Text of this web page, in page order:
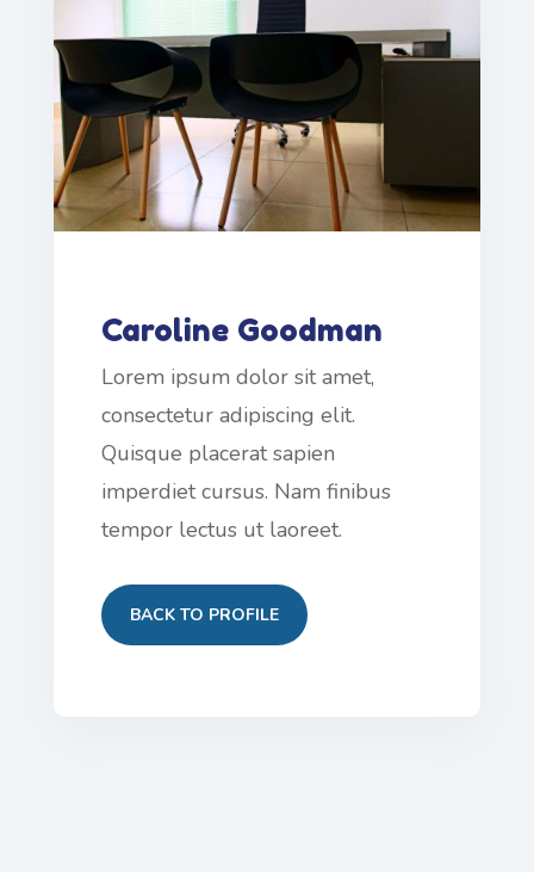
Caroline Goodman
Lorem ipsum dolor sit amet,
consectetur adipiscing elit.
Quisque placerat sapien
imperdiet cursus. Nam finibus
tempor lectus ut laoreet.
BACK TO PROFILE